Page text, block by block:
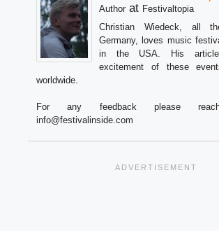
Author at Festivaltopia
Christian Wiedeck, all
Germany, loves music
in the USA. His
excitement of these
worldwide.
For any feedback please
info@festivalinside.com